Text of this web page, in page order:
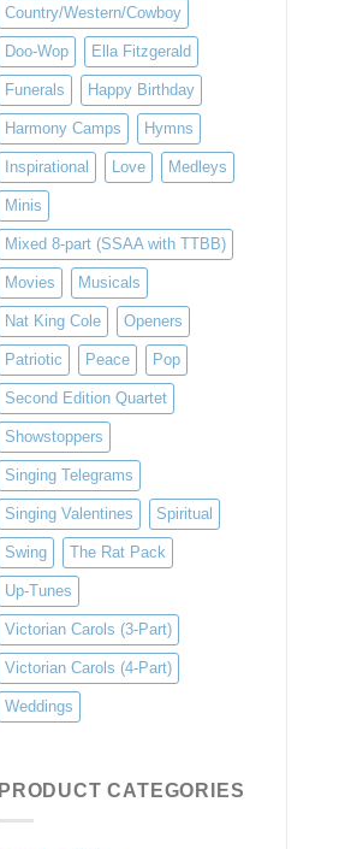
Country/Western/Cowboy
Doo-Wop Ella Fitzgerald
Funerals Happy Birthday
Harmony Camps Hymns
Inspirational Love Medleys
Minis
Mixed 8-part (SSAA with TTBB)
Movies Musicals
Nat King Cole Openers
Patriotic Peace Pop
Second Edition Quartet
Showstoppers
Singing Telegrams
Singing Valentines Spiritual
Swing The Rat Pack
Up-Tunes
Victorian Carols (3-Part)
Victorian Carols (4-Part)
Weddings
PRODUCT CATEGORIES